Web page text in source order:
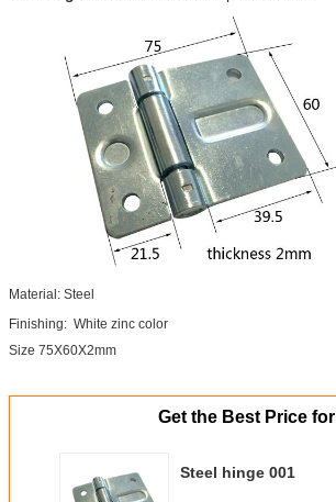
Material: Steel
Finishing: White zinc color
Size 75X60X2mm
Get the Best Price for
Steel hinge 001